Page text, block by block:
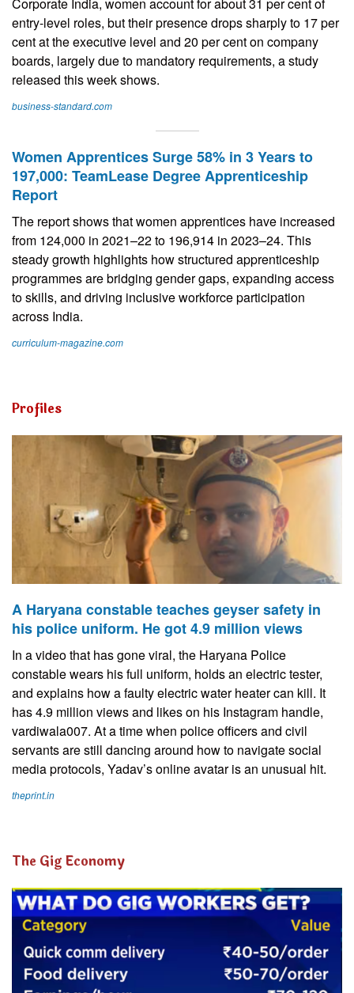
entry-level roles, but their presence drops sharply to 17 per
cent at the executive level and 20 per cent on company
boards, largely due to mandatory requirements, a study
released this week shows.
business-standard.com
Women Apprentices Surge 58% in 3 Years to
197,000: TeamLease Degree Apprenticeship
Report
The report shows that women apprentices have increased
from 124,000 in 2021–22 to 196,914 in 2023–24. This
steady growth highlights how structured apprenticeship
programmes are bridging gender gaps, expanding access
to skills, and driving inclusive workforce participation
across India.
curriculum-magazine.com
Profiles
A Haryana constable teaches geyser safety in
his police uniform. He got 4.9 million views
In a video that has gone viral, the Haryana Police
constable wears his full uniform, holds an electric tester,
and explains how a faulty electric water heater can kill. It
has 4.9 million views and likes on his Instagram handle,
vardiwala007. At a time when police officers and civil
servants are still dancing around how to navigate social
media protocols, Yadav’s online avatar is an unusual hit.
theprint.in
The Gig Economy